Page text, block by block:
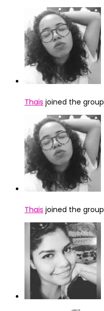
Thais joined the group
Thais joined the group